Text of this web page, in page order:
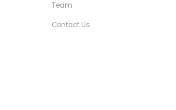
Team
Contact Us